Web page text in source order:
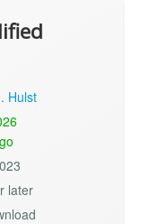
Hulst
later